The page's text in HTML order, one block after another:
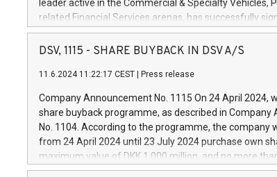
leader active in the Commercial & Specialty Vehicles,
related Financial Services arenas, has successfully
facility of 150 million euros with Cassa Depositi e
creation of new projects in Italy dedicated to research,
Iveco Group will develop innovative technologies and
autonomous driving, digitalisation and vehicle
increasing efficiency, safety, driving comfort and
financed investments, which will have a 5-year
be made by Iveco Group in Italy by the end of 2025.
(EXM: IVG) is the home of unique people and brands
DSV, 1115 - SHARE BUYBACK IN DSV A/S
11.6.2024 11:22:17 CEST Press release
Company Announcement No. 1115 On 24 April 2024,
share buyback programme, as described in Company
No. 1104. According to the programme, the company
from 24 April 2024 until 23 July 2024 purchase own
maximum value of DKK 1,000 million, and no more
shares, corresponding to 0.79% of the share capital at